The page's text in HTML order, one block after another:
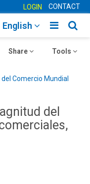
LOGIN CONTACT
Toggle
English
Toggle
Tools
Toggle
Share
Comercio Mundial
del